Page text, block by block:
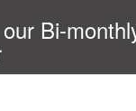
Bi-